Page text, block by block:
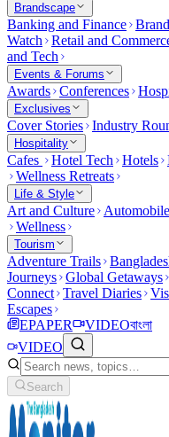
Brandscape
Banking and Finance
Watch
Retail and
and Tech
Events & Forums
Awards Conferences
Exclusives
Cover Stories Industry
Hospitality
Cafes Hotel Tech Hotels
Wellness Retreats
Life & Style
Art and Culture
Wellness
Tourism
Adventure Trails
Journeys Global Getaways
Connect Travel Diaries
Escapes
EPAPER
VIDEOবাংলা
VIDEO
Search